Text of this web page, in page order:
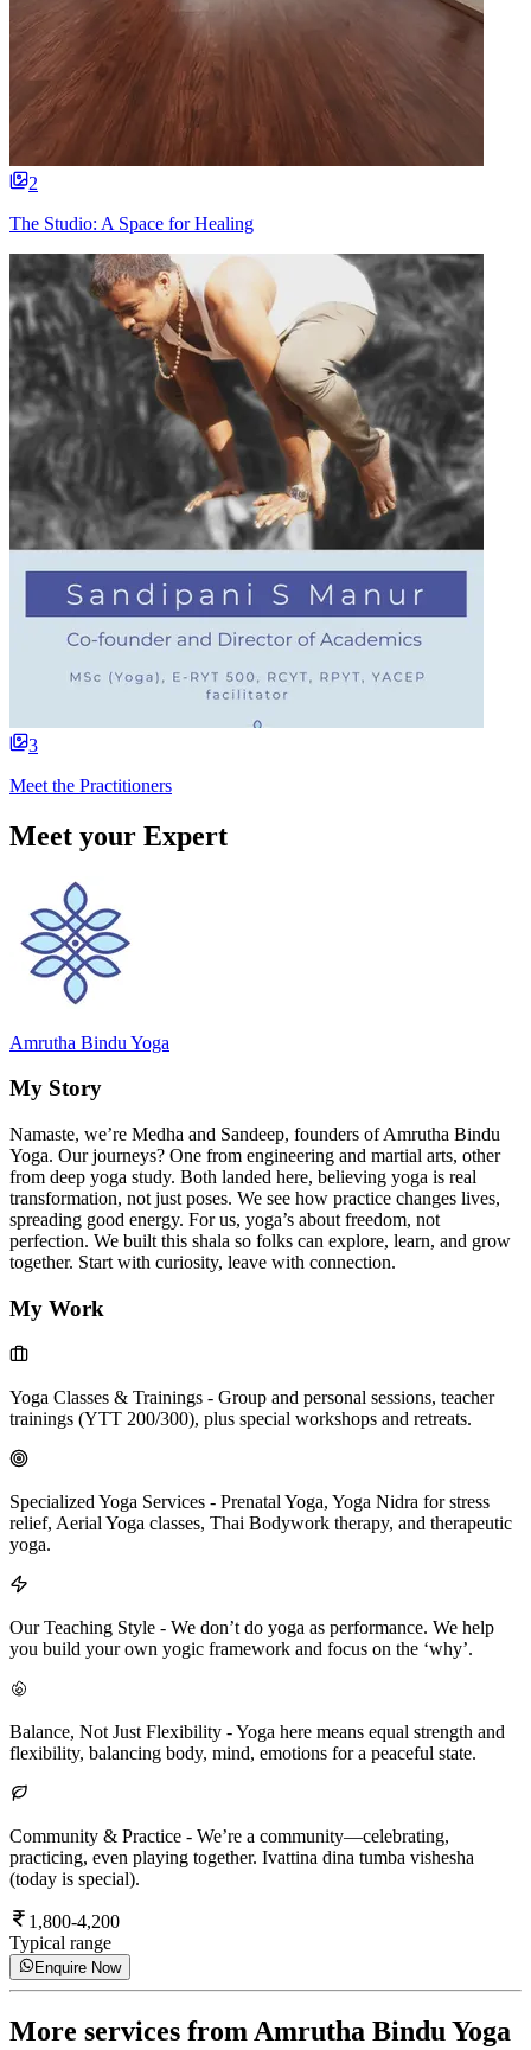
2
The Studio: A Space for Healing
3
Meet the Practitioners
Meet your Expert
Amrutha Bindu Yoga
My Story
Namaste, we’re Medha and Sandeep, founders of Amrutha Bindu
Yoga. Our journeys? One from engineering and martial arts, other
from deep yoga study. Both landed here, believing yoga is real
transformation, not just poses. We see how practice changes lives,
spreading good energy. For us, yoga’s about freedom, not
perfection. We built this shala so folks can explore, learn, and grow
together. Start with curiosity, leave with connection.
My Work
Yoga Classes & Trainings - Group and personal sessions, teacher
trainings (YTT 200/300), plus special workshops and retreats.
Specialized Yoga Services - Prenatal Yoga, Yoga Nidra for stress
relief, Aerial Yoga classes, Thai Bodywork therapy, and therapeutic
yoga.
Our Teaching Style - We don’t do yoga as performance. We help
you build your own yogic framework and focus on the ‘why’.
Balance, Not Just Flexibility -Yoga here means equal strength and
flexibility, balancing body, mind, emotions for a peaceful state.
Community & Practice - We’re a community—celebrating,
practicing, even playing together. Ivattina dina tumba vishesha
(today is special).
1,800-4,200
Typical range
Enquire Now
More services from Amrutha Bindu Yoga